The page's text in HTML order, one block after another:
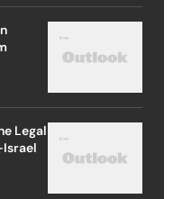
Legal
Israel